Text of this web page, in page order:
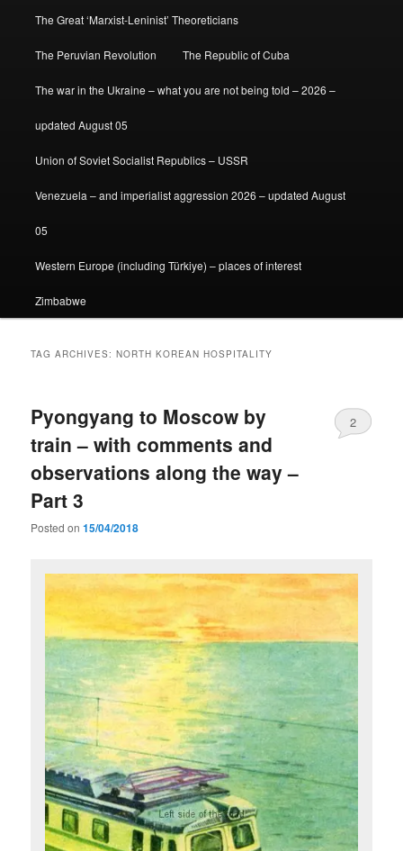
The Great ‘Marxist-Leninist’ Theoreticians
The Peruvian Revolution The Republic of Cuba
The war in the Ukraine – what you are not being told – 2026 –
updated August 05
Union of Soviet Socialist Republics – USSR
Venezuela – and imperialist aggression 2026 – updated August
05
Western Europe (including Türkiye) – places of interest
Zimbabwe
TAG ARCHIVES:NORTH KOREAN HOSPITALITY
Pyongyang to Moscow by
train – with comments and
observations along the way –
Part 3
Posted on15/04/2018
2